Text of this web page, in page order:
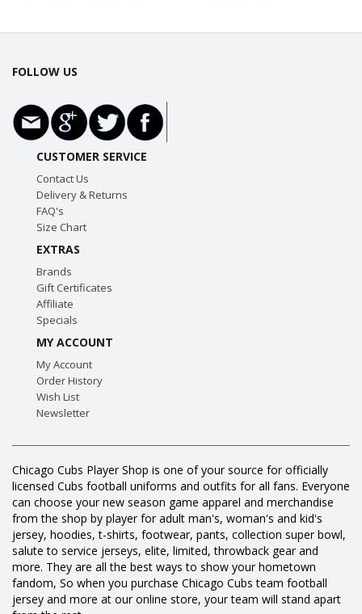
FOLLOW US
CUSTOMER SERVICE
Contact Us
Delivery & Returns
FAQ's
Size Chart
EXTRAS
Brands
Gift Certificates
Affiliate
Specials
MY ACCOUNT
My Account
Order History
Wish List
Newsletter
Chicago Cubs Player Shop is one of your source for officially
licensed Cubs football uniforms and outfits for all fans. Everyone
can choose your new season game apparel and merchandise
from the shop by player for adult man's, woman's and kid's
jersey, hoodies, t-shirts, footwear, pants, collection super bowl,
salute to service jerseys, elite, limited, throwback gear and
more. They are all the best ways to show your hometown
fandom, So when you purchase Chicago Cubs team football
jersey and more at our online store, your team will stand apart